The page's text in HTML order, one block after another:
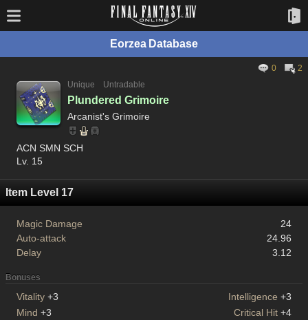
Eorzea Database
0
2
Unique
Untradable
Plundered Grimoire
Arcanist's Grimoire
ACN SMN SCH
Lv. 15
Item Level 17
Magic Damage
24
Auto-attack
24.96
Delay
3.12
Bonuses
Vitality +3 Intelligence +3
Mind +3 Critical Hit +4